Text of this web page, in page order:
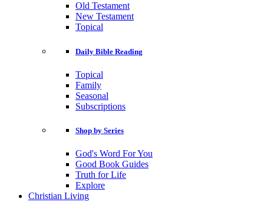
Old Testament
New Testament
Topical
Daily Bible Reading
Topical
Family
Seasonal
Subscriptions
Shop by Series
God's Word For You
Good Book Guides
Truth for Life
Explore
Christian Living